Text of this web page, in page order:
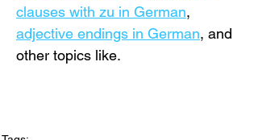
clauses with zu in German,
adjective endings in German, and
other topics like.